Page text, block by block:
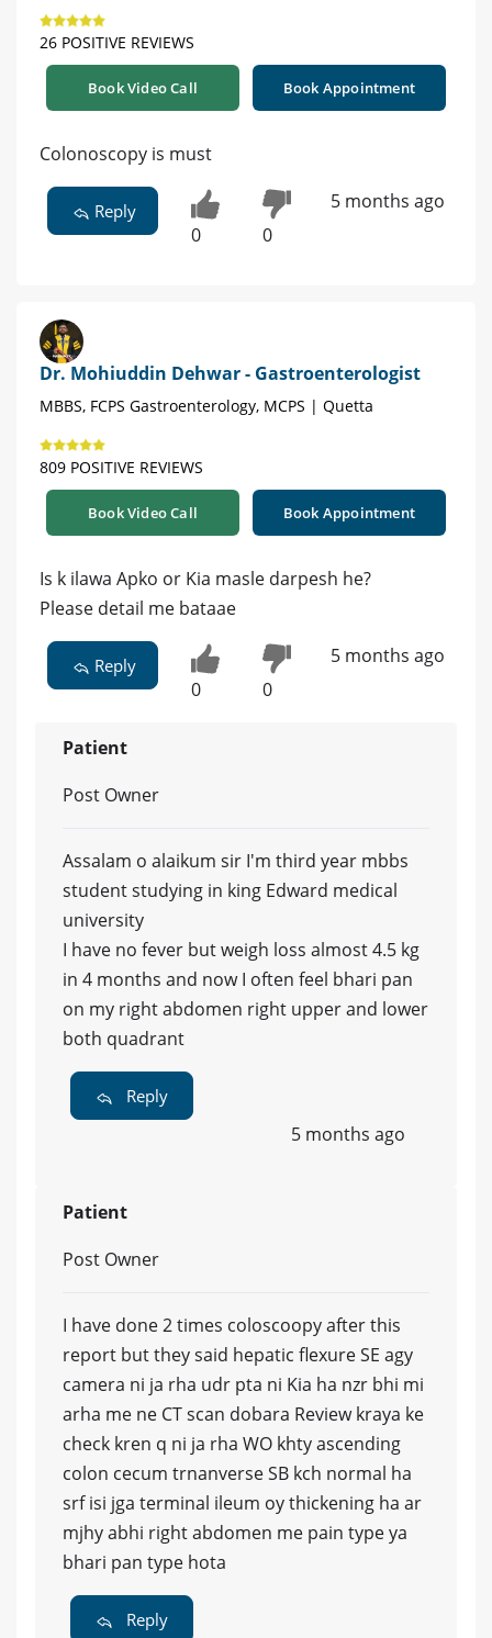
26 POSITIVE REVIEWS
Book Video Call Book Appointment
Colonoscopy is must
Reply
0 0
5 months ago
Dr. Mohiuddin Dehwar - Gastroenterologist
MBBS, FCPS Gastroenterology, MCPS | Quetta
809 POSITIVE REVIEWS
Book Video Call Book Appointment
Is k ilawa Apko or Kia masle darpesh he?
Please detail me bataae
Reply
0 0
5 months ago
Patient
Post Owner
Assalam o alaikum sir I'm third year mbbs
student studying in king Edward medical
university
I have no fever but weigh loss almost 4.5 kg
in 4 months and now I often feel bhari pan
on my right abdomen right upper and lower
both quadrant
Reply
5 months ago
Patient
Post Owner
I have done 2 times coloscoopy after this
report but they said hepatic flexure SE agy
camera ni ja rha udr pta ni Kia ha nzr bhi mi
arha me ne CT scan dobara Review kraya ke
check kren q ni ja rha WO khty ascending
colon cecum trnanverse SB kch normal ha
srf isi jga terminal ileum oy thickening ha ar
mjhy abhi right abdomen me pain type ya
bhari pan type hota
Reply